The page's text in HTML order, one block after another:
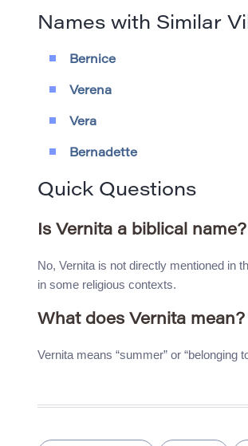
Names with Similar
Bernice
Verena
Vera
Bernadette
Quick Questions
Is Vernita a biblical name?
No, Vernita is not directly mentioned in
in some religious contexts.
What does Vernita mean?
Vernita means “summer” or